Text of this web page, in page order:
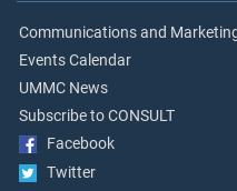
Communications and
Events Calendar
UMMC News
Subscribe to CONSULT
Facebook
Twitter